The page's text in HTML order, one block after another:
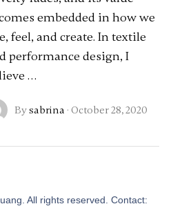
embedded in how we
feel, and create. In textile
performance design, I
…
Bysabrina · October 28, 2020
All rights reserved. Contact: